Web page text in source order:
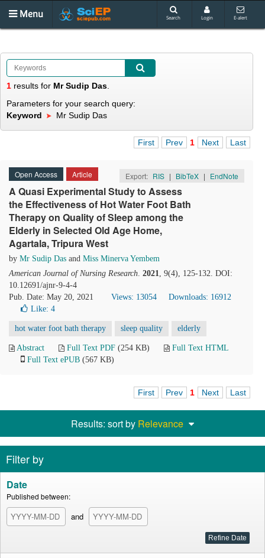
Menu Search Login E-alert
1 results for Mr Sudip Das
Parameters for your search query:
Keyword
Mr Sudip Das
First Prev 1 Next Last
Open Access Article Export: RIS | BibTeX | EndNote
A Quasi Experimental Study to Assess
the Effectiveness of Hot Water Foot Bath
Therapy on Quality of Sleep among the
Elderly in Selected Old Age Home,
Agartala, Tripura West
by Mr Sudip Das and Miss Minerva Yembem
American Journal of Nursing Research. 2021, 9(4), 125-132. DOI:
10.12691/ajnr-9-4-4
Pub. Date: May 20, 2021
Views: 13054
Downloads: 16912
Like: 4
hot water foot bath therapy sleep quality elderly
Abstract Full Text PDF (254 KB)
Full Text HTML
Full Text ePUB (567 KB)
First Prev 1 Next Last
Results: sort by Relevance
Filter by
Date
Published between:
and